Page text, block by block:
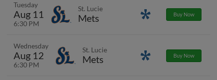
Tuesday
Aug 11
6:30 PM
St. Lucie
Mets PromotionsBuy Now
Wednesday
Aug 12
6:30 PM
St. Lucie
Mets PromotionsBuy Now